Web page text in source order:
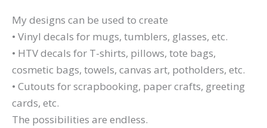
My designs can be used to create
• Vinyl decals for mugs, tumblers, glasses, etc.
• HTV decals for T-shirts, pillows, tote bags,
cosmetic bags, towels, canvas art, potholders, etc.
• Cutouts for scrapbooking, paper crafts, greeting
cards, etc.
The possibilities are endless.